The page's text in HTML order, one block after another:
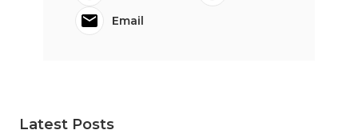
Email
Latest Posts